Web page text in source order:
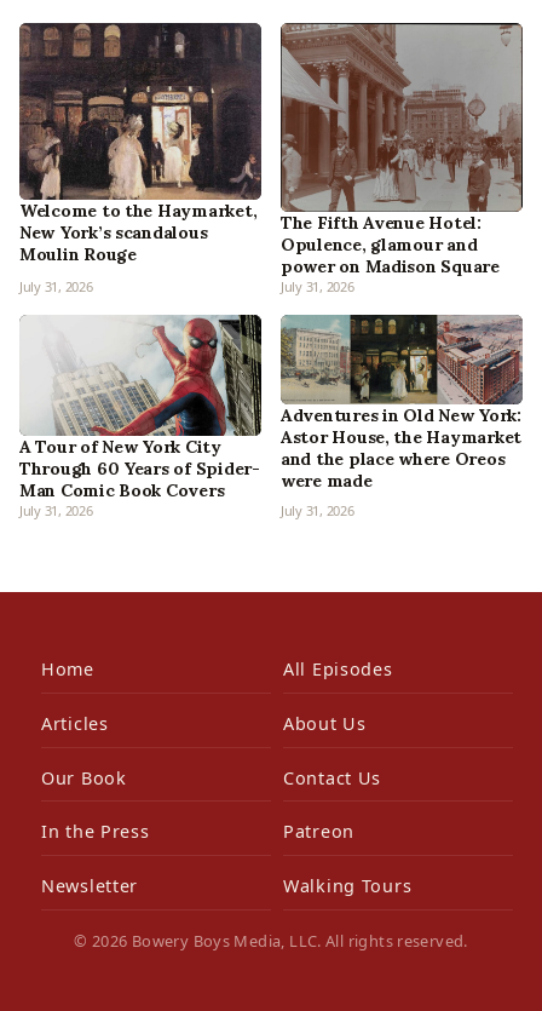
Welcome to the Haymarket,
New York’s scandalous
Moulin Rouge
July 31, 2026
The Fifth Avenue Hotel:
Opulence, glamour and
power on Madison Square
July 31, 2026
A Tour of New York City
Through 60 Years of Spider-
Man Comic Book Covers
July 31, 2026
Adventures in Old New York:
Astor House, the Haymarket
and the place where Oreos
were made
July 31, 2026
Home All Episodes
Articles About Us
Our Book Contact Us
In the Press Patreon
Newsletter Walking Tours
© 2026 Bowery Boys Media, LLC. All rights reserved.